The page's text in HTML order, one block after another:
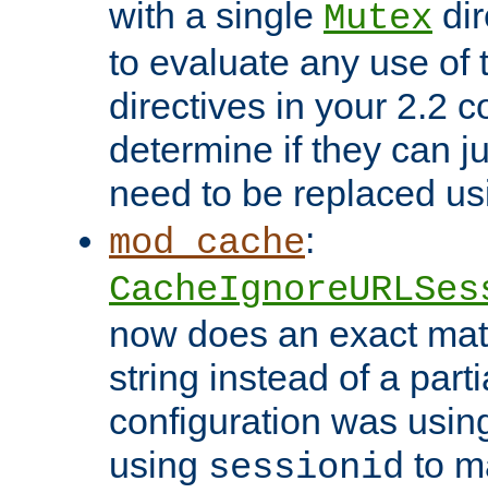
with a single Mutex
to evaluate any use of
directives in your 2.2
determine if they can
need to be replaced
mod_cache:
now does an exact
string instead of a
configuration was
using sessionid to